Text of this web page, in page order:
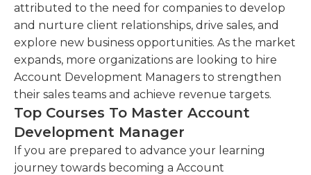
attributed to the need for companies to develop
and nurture client relationships, drive sales, and
explore new business opportunities. As the market
expands, more organizations are looking to hire
Account Development Managers to strengthen
their sales teams and achieve revenue targets.
Top Courses To Master Account
Development Manager
If you are prepared to advance your learning
journey towards becoming a Account